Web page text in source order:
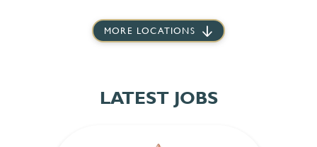
MORE LOCATIONS
LATEST JOBS